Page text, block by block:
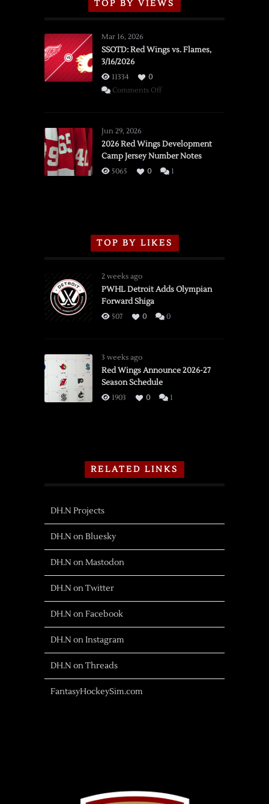
TOP BY VIEWS
Mar 16, 2026
SSOTD: Red Wings vs. Flames,
3/16/2026
11334
0
Comments Offon
vs.
Flames,
3/16/2026
Jun 29, 2026
2026 Red Wings Development
Camp Jersey Number Notes
5065 0 1
TOP BY LIKES
2 weeks ago
PWHL Detroit Adds Olympian
Forward Shiga
507 0 0
3 weeks ago
Red Wings Announce 2026-27
Season Schedule
1903 0 1
RELATED LINKS
DH.N Projects
DH.N on Bluesky
DH.N on Mastodon
DH.N on Twitter
DH.N on Facebook
DH.N on Instagram
DH.N on Threads
FantasyHockeySim.com